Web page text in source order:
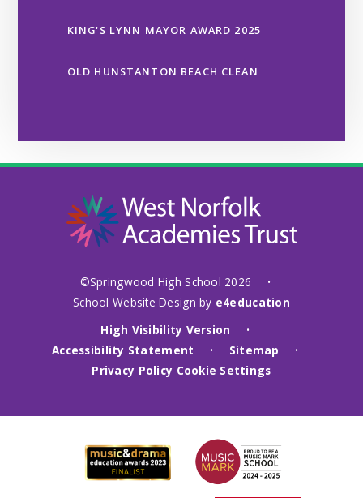
KING'S LYNN MAYOR AWARD 2025
OLD HUNSTANTON BEACH CLEAN
©Springwood High School 2026 •
School Website Design by e4education
High Visibility Version
•
Accessibility Statement • Sitemap •
Privacy Policy Cookie Settings